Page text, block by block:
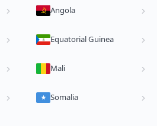
Angola
Equatorial Guinea
Mali
Somalia